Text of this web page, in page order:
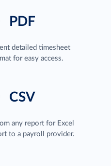
PDF
detailed timesheet
for easy access.
CSV
any report for Excel
to a payroll provider.